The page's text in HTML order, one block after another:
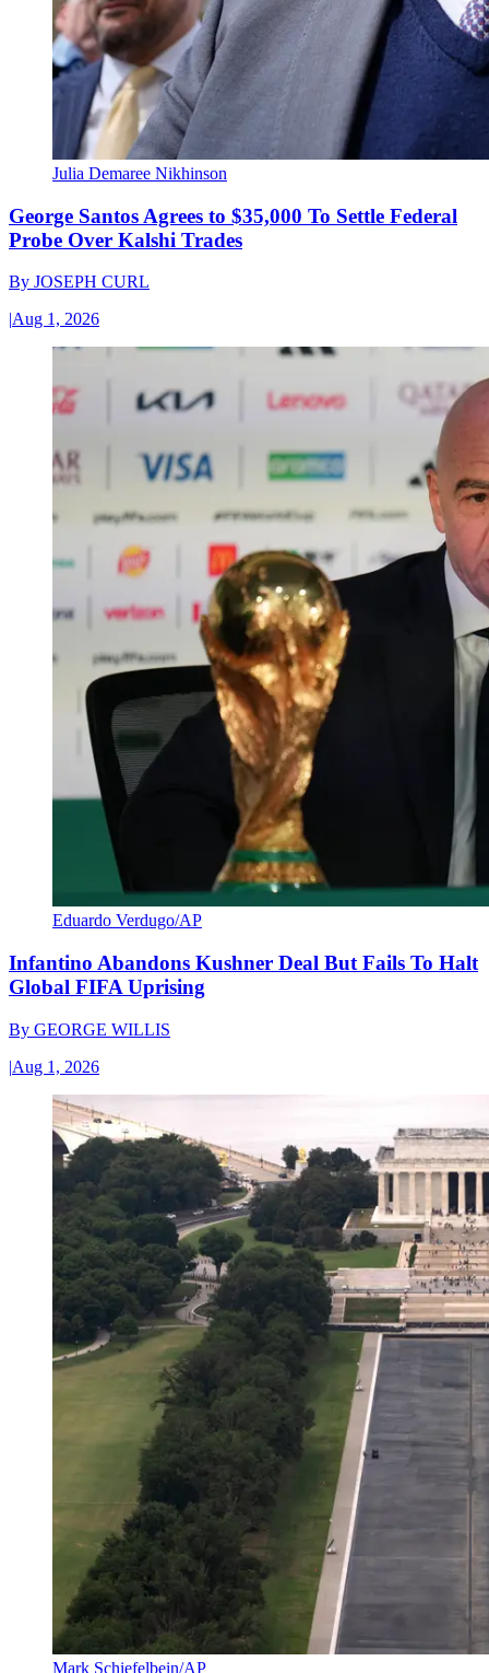
Julia Demaree Nikhinson
George Santos Agrees to $35,000 To Settle Federal
Probe Over Kalshi Trades
By JOSEPH CURL
|Aug 1, 2026
Eduardo Verdugo/AP
Infantino Abandons Kushner Deal But Fails To Halt
Global FIFA Uprising
By GEORGE WILLIS
|Aug 1, 2026
Mark Schiefelbein/AP